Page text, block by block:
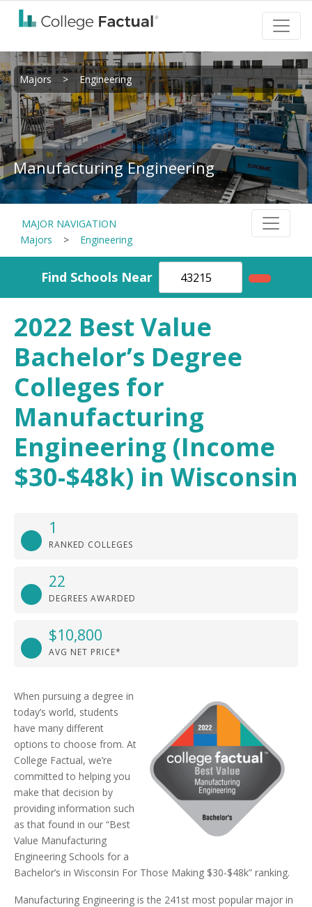
Majors > Engineering
Manufacturing Engineering
MAJOR NAVIGATION
Majors
> Engineering
Find Schools Near
2022 Best Value
Bachelor’s Degree
Colleges for
Manufacturing
Engineering (Income
$30-$48k) in Wisconsin
1
RANKED COLLEGES
22
DEGREES AWARDED
$10,800
AVG NET PRICE*
When pursuing a degree in
today’s world, students
have many different
options to choose from. At
College Factual, we’re
committed to helping you
make that decision by
providing information such
as that found in our “Best
Value Manufacturing
Engineering Schools for a
Bachelor’s in Wisconsin For Those Making $30-$48k” ranking.
Manufacturing Engineering is the 241st most popular major in